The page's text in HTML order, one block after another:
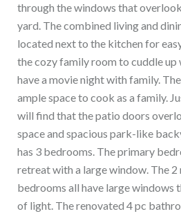
through the windows that
yard. The combined living and
located next to the kitchen for
the cozy family room to cuddle
have a movie night with family.
ample space to cook as a family.
will find that the patio doors
space and spacious park-like
has 3 bedrooms. The primary
retreat with a large window. The 2
bedrooms all have large windows
of light. The renovated 4 pc